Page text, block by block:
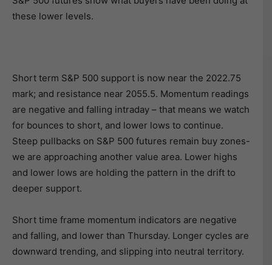
these lower levels.
Short term S&P 500 support is now near the 2022.75
mark; and resistance near 2055.5. Momentum readings
are negative and falling intraday – that means we watch
for bounces to short, and lower lows to continue.
Steep pullbacks on S&P 500 futures remain buy zones-
we are approaching another value area. Lower highs
and lower lows are holding the pattern in the drift to
deeper support.
Short time frame momentum indicators are negative
and falling, and lower than Thursday. Longer cycles are
downward trending, and slipping into neutral territory.